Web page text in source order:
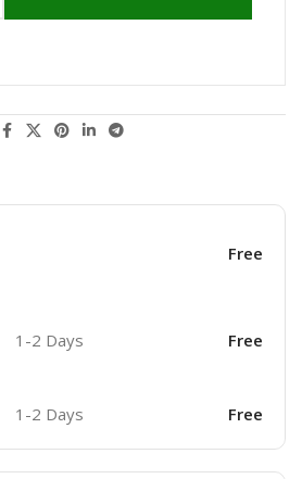
Free
1-2 Days Free
1-2 Days Free